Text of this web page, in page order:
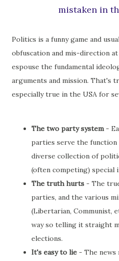
mistaken in
Politics is a funny game and
obfuscation and mis-direction
espouse the fundamental
arguments and mission. That's
especially true in the USA for
The two party system-
parties serve the
diverse collection of
(often competing) special
The truth hurts - The
parties, and the various
(Libertarian, Communist,
way so telling it straight
elections.
It's easy to lie - The news